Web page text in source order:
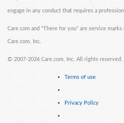
engage in any conduct that requires a
Care.com and "There for you" are service
Care.com, Inc.
© 2007-2026 Care.com, Inc. All rights reserved.
Terms of use
Privacy Policy